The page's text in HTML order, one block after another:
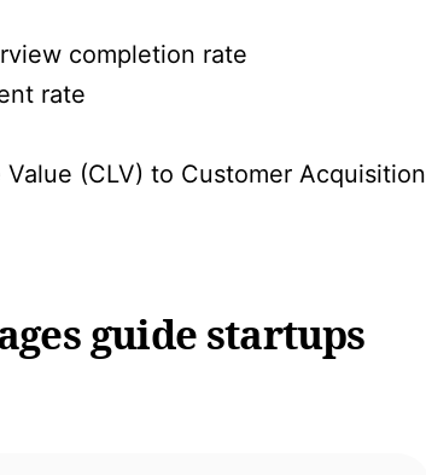
completion rate
rate
(CLV) to Customer Acquisition
guide startups